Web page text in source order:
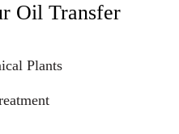
Oil Transfer
Plants